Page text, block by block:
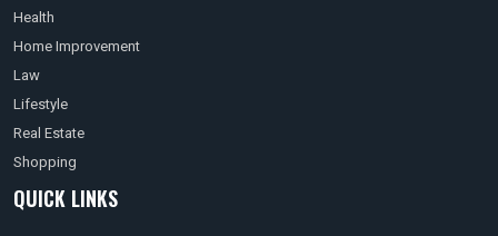
Health
Home Improvement
Law
Lifestyle
Real Estate
Shopping
QUICK LINKS